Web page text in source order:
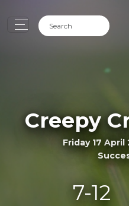
Creepy
Friday 17 April
7-12